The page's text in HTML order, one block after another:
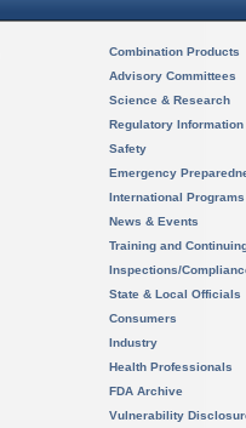
Combination Products
Advisory Committees
Science & Research
Regulatory Information
Safety
Emergency
International Programs
News & Events
Training and
Inspections/
State & Local Officials
Consumers
Industry
Health Professionals
FDA Archive
Vulnerability